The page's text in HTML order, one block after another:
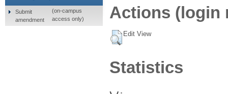
Actions (login
Edit View
Statistics
Submit
amendment
(on-campus
access only)